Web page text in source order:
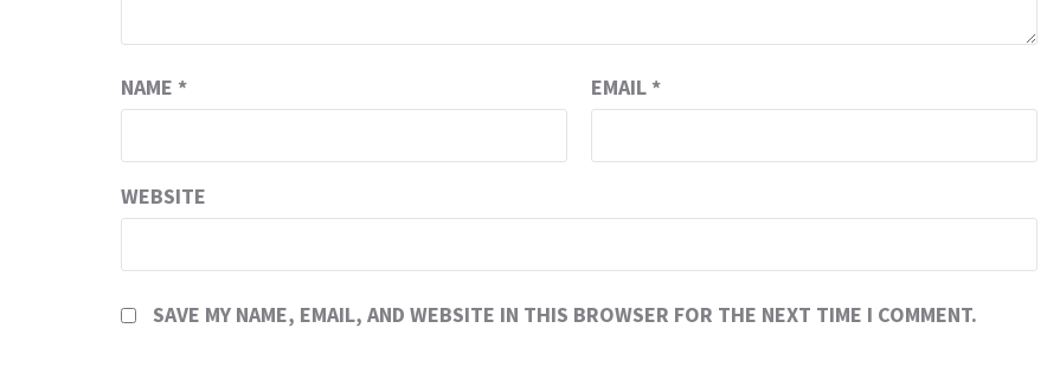
NAME * EMAIL *
WEBSITE
SAVE MY NAME, EMAIL, AND WEBSITE IN THIS BROWSER FOR THE NEXT TIME I COMMENT.